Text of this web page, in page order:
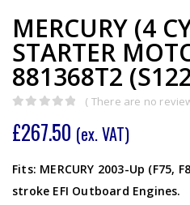
MERCURY (4
STARTER
881368T2
( There are no
£267.50 (ex. VAT)
Fits: MERCURY 2003-Up (F75,
stroke EFI Outboard Engines.